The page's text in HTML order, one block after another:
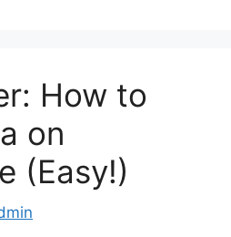
How to
on
(Easy!)